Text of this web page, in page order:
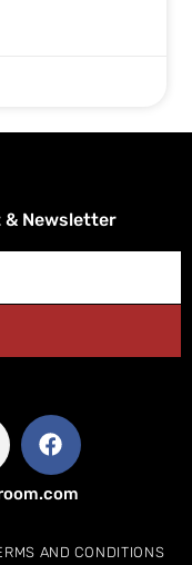
& Newsletter
AND CONDITIONS